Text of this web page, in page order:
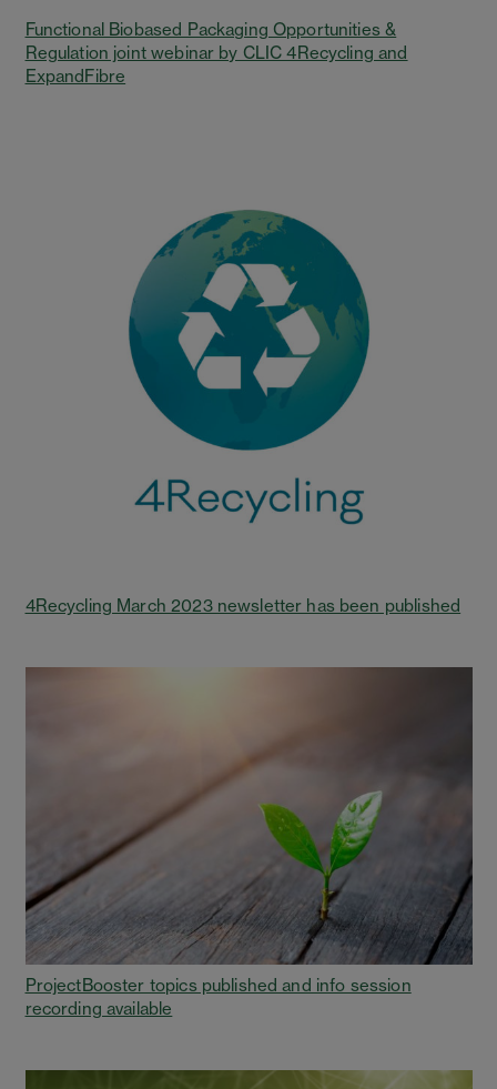
Functional Biobased Packaging Opportunities &
Regulation joint webinar by CLIC 4Recycling and
ExpandFibre
4Recycling March 2023 newsletter has been published
ProjectBooster topics published and info session
recording available